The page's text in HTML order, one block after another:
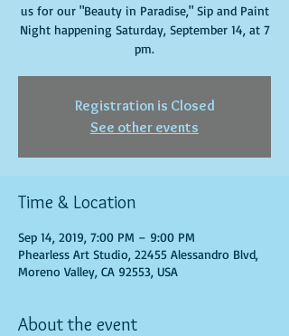
us for our "Beauty in Paradise," Sip and Paint
Night happening Saturday, September 14, at 7
pm.
Registration is Closed
See other events
Time & Location
Sep 14, 2019, 7:00 PM – 9:00 PM
Phearless Art Studio, 22455 Alessandro Blvd,
Moreno Valley, CA 92553, USA
About the event